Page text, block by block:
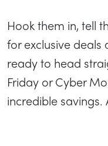
Hook them in, tell
for exclusive deals
ready to head
Friday or Cyber
incredible